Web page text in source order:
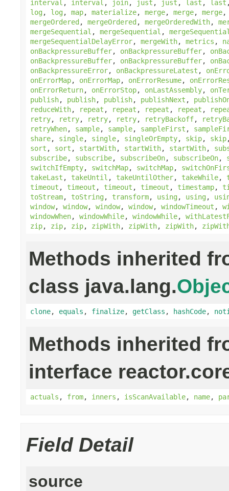
interval , interval , join, just , just , last , last
log, log, map, materialize, merge, merge, merge
mergeOrdered, mergeOrdered, mergeOrderedWith,
mergeSequential , mergeSequential ,
mergeSequentialDelayError, mergeWith, metrics ,
onBackpressureBuffer, onBackpressureBuffer,
onBackpressureBuffer, onBackpressureBuffer,
onBackpressureError, onBackpressureLatest ,
onErrorMap, onErrorMap, onErrorResume,
onErrorReturn, onErrorStop, onLastAssembly,
publish, publish, publish, publishNext ,
reduceWith, repeat , repeat , repeat , repeat ,
retry, retry, retry, retry, retryBackoff,
retryWhen, sample, sample, sampleFirst ,
share, single, single, singleOrEmpty, skip, skip
sort , sort , startWith, startWith, startWith,
subscribe, subscribe, subscribeOn, subscribeOn,
switchIfEmpty, switchMap, switchMap,
takeLast , takeUntil , takeUntilOther, takeWhile,
timeout , timeout , timeout , timeout , timestamp,
toStream, toString, transform, using, using,
window, window, window, window, windowTimeout ,
windowWhen, windowWhile, windowWhile,
zip, zip, zip, zipWith, zipWith, zipWith,
Methods inherited
class java.lang.
clone, equals , finalize, getClass , hashCode,
Methods inherited
interface
actuals , from, inners , isScanAvailable, name,
Field Detail
source